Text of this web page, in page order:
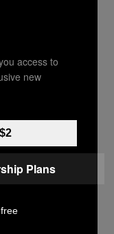
access to
new
Plans